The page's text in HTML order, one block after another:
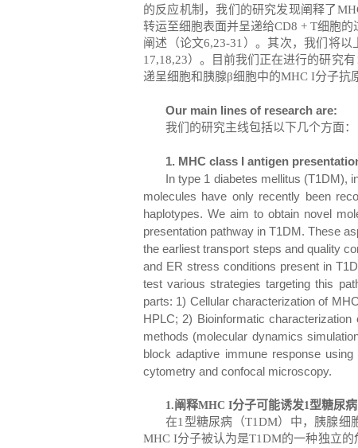
的反应机制，我们的研究发现阐释了
转运至细胞表面并呈递给CD8 + T细胞的
阐述（论文6,23-31 ）。其次，我们将以
17,18,23）。目前我们正在进行的研究有
递呈细胞和胰腺β细胞中的MHC I分子抗
Our main lines of research are:
我们的研究主线包括以下几个方面：
1. MHC class I antigen
In type 1 diabetes mellitus (T1DM),
molecules have only recently been
haplotypes. We aim to obtain novel
presentation pathway in T1DM. These
the earliest transport steps and quality
and ER stress conditions present in
test various strategies targeting this
parts: 1) Cellular characterization of
HPLC; 2) Bioinformatic
methods (molecular dynamics
block adaptive immune response
cytometry and confocal microscopy.
1.阐释MHC I分子可能诱发1型糖尿
在1 型糖尿病（T1DM）中，胰腺细
MHC I分子被认为是T1DM的一种独立的